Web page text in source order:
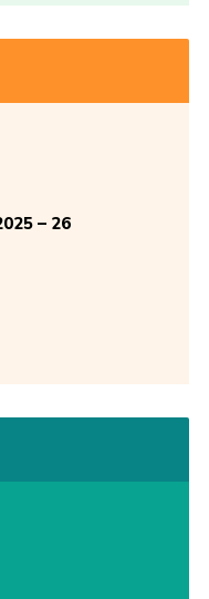
– 26